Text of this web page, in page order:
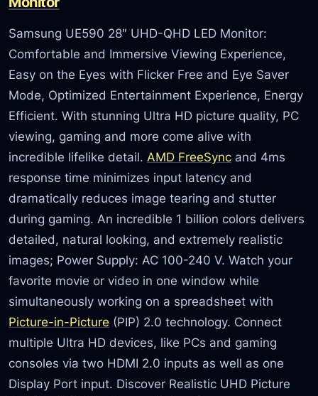
Samsung UE590 28″ UHD-QHD LED Monitor:
Comfortable and Immersive Viewing Experience,
Easy on the Eyes with Flicker Free and Eye Saver
Mode, Optimized Entertainment Experience, Energy
Efficient. With stunning Ultra HD picture quality, PC
viewing, gaming and more come alive with
incredible lifelike detail.AMD FreeSync and 4ms
response time minimizes input latency and
dramatically reduces image tearing and stutter
during gaming. An incredible 1 billion colors delivers
detailed, natural looking, and extremely realistic
images; Power Supply: AC 100-240 V. Watch your
favorite movie or video in one window while
simultaneously working on a spreadsheet with
Picture-in-Picture (PIP) 2.0 technology. Connect
multiple Ultra HD devices, like PCs and gaming
consoles via two HDMI 2.0 inputs as well as one
Display Port input. Discover Realistic UHD Picture